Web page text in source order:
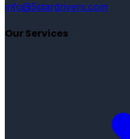
info@5stardrivers.com
Our Services